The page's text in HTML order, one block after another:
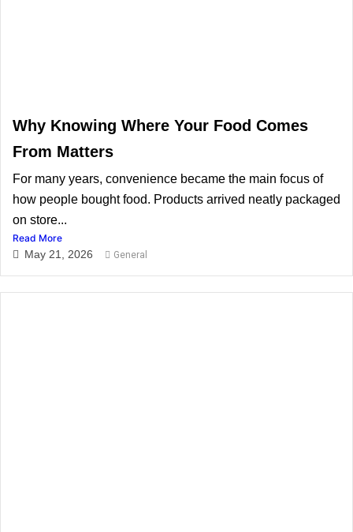
Why Knowing Where Your Food Comes
From Matters
For many years, convenience became the main focus of
how people bought food. Products arrived neatly packaged
on store...
Read More
May 21, 2026 General